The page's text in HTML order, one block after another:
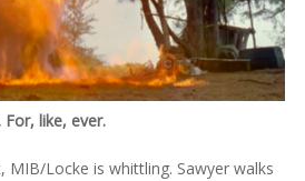
like, ever.
MIB/Locke is whittling. Sawyer walks